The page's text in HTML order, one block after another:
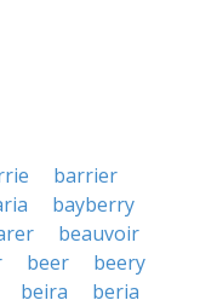
barrier
bayberry
beauvoir
beer
beery
beira
beria